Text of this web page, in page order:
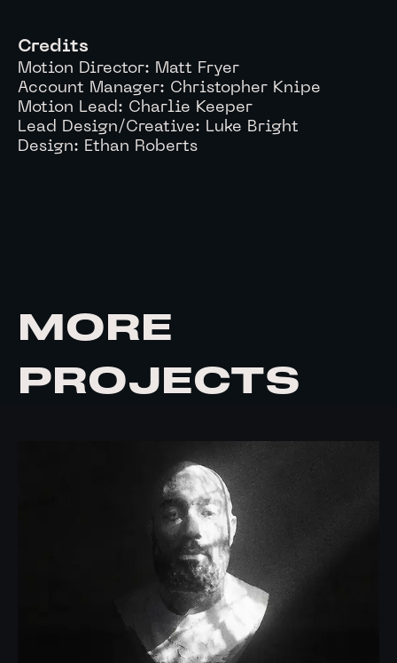
Credits
Motion Director: Matt Fryer
Account Manager: Christopher Knipe
Motion Lead: Charlie Keeper
Lead Design/Creative: Luke Bright
Design: Ethan Roberts
MORE
PROJECTS